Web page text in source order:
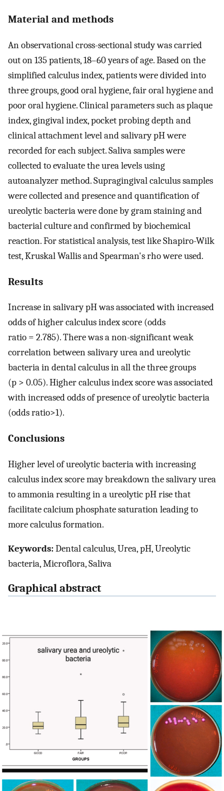
Material and methods
An observational cross-sectional study was carried
out on 135 patients, 18–60 years of age. Based on the
simplified calculus index, patients were divided into
three groups, good oral hygiene, fair oral hygiene and
poor oral hygiene. Clinical parameters such as plaque
index, gingival index, pocket probing depth and
clinical attachment level and salivary pH were
recorded for each subject. Saliva samples were
collected to evaluate the urea levels using
autoanalyzer method. Supragingival calculus samples
were collected and presence and quantification of
ureolytic bacteria were done by gram staining and
bacterial culture and confirmed by biochemical
reaction. For statistical analysis, test like Shapiro-Wilk
test, Kruskal Wallis and Spearman's rho were used.
Results
Increase in salivary pH was associated with increased
odds of higher calculus index score (odds
ratio = 2.785). There was a non-significant weak
correlation between salivary urea and ureolytic
bacteria in dental calculus in all the three groups
(p > 0.05). Higher calculus index score was associated
with increased odds of presence of ureolytic bacteria
(odds ratio>1).
Conclusions
Higher level of ureolytic bacteria with increasing
calculus index score may breakdown the salivary urea
to ammonia resulting in a ureolytic pH rise that
facilitate calcium phosphate saturation leading to
more calculus formation.
Keywords:Dental calculus, Urea, pH, Ureolytic
bacteria, Microflora, Saliva
Graphical abstract